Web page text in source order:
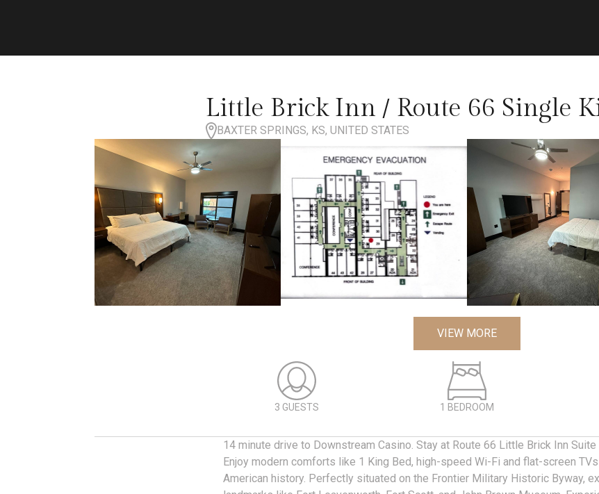
Little Brick Inn / Route 66 Single
BAXTER SPRINGS, KS, UNITED STATES
VIEW MORE
3 GUESTS 1 BEDROOM
14 minute drive to Downstream Casino. Stay at Route 66 Little Brick Inn Suite
Enjoy modern comforts like 1 King Bed, high-speed Wi-Fi and flat-screen
American history. Perfectly situated on the Frontier Military Historic Byway,